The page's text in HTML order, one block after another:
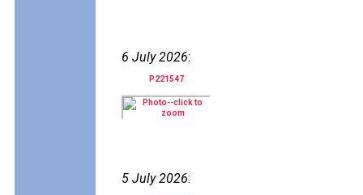
6 July 2026:
P221547
5 July 2026: